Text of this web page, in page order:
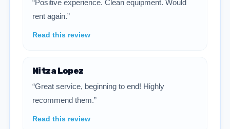
“Positive experience. Clean equipment. Would
rent again.”
Read this review
Nitza Lopez
“Great service, beginning to end! Highly
recommend them.”
Read this review